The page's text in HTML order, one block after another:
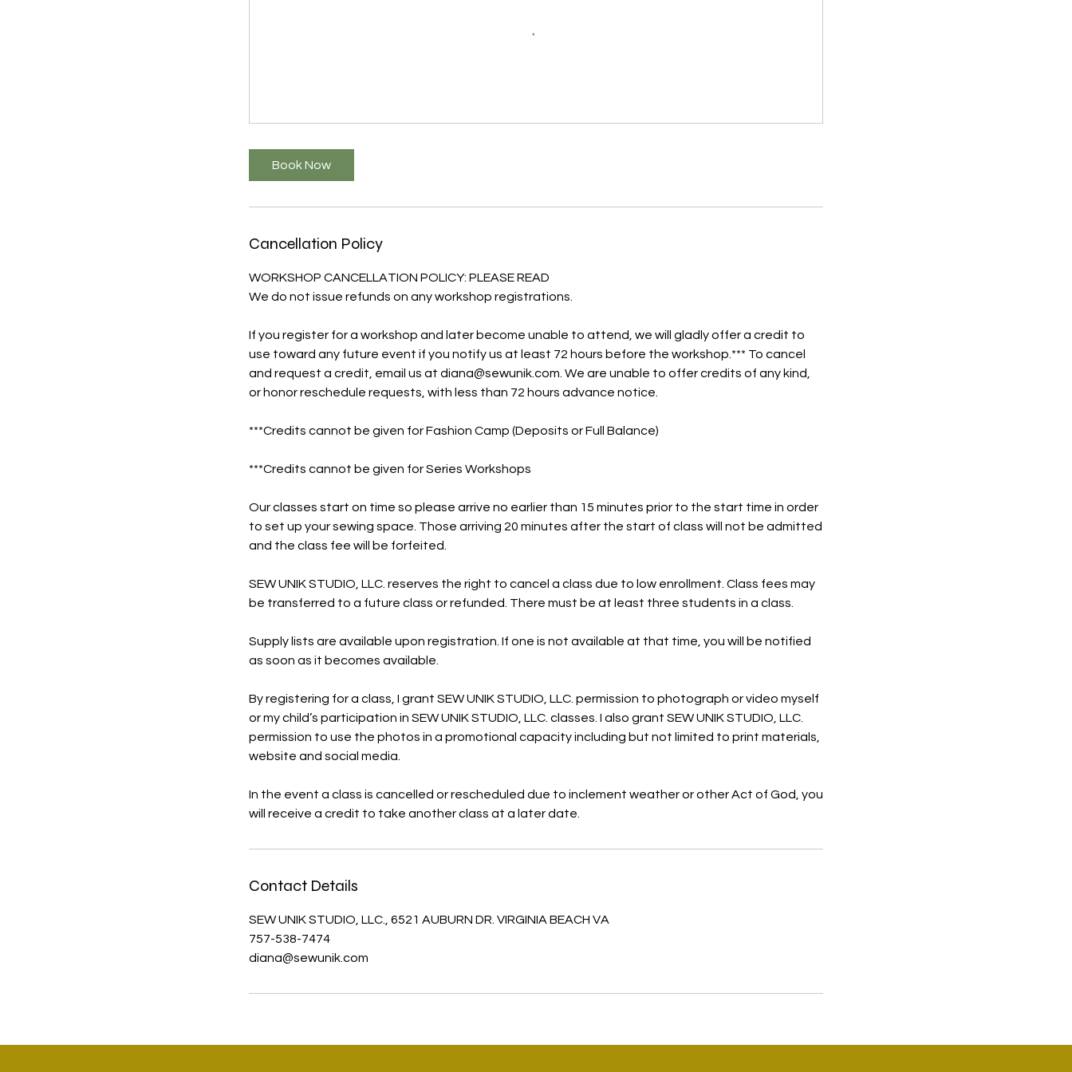
Book Now
Cancellation Policy
WORKSHOP CANCELLATION POLICY: PLEASE READ
We do not issue refunds on any workshop registrations.
If you register for a workshop and later become unable to attend, we will gladly offer a credit to
use toward any future event if you notify us at least 72 hours before the workshop.*** To cancel
and request a credit, email us at diana@sewunik.com. We are unable to offer credits of any kind,
or honor reschedule requests, with less than 72 hours advance notice.
***Credits cannot be given for Fashion Camp (Deposits or Full Balance)
***Credits cannot be given for Series Workshops
Our classes start on time so please arrive no earlier than 15 minutes prior to the start time in order
to set up your sewing space. Those arriving 20 minutes after the start of class will not be admitted
and the class fee will be forfeited.
SEW UNIK STUDIO, LLC. reserves the right to cancel a class due to low enrollment. Class fees may
be transferred to a future class or refunded. There must be at least three students in a class.
Supply lists are available upon registration. If one is not available at that time, you will be notified
as soon as it becomes available.
By registering for a class, I grant SEW UNIK STUDIO, LLC. permission to photograph or video myself
or my child’s participation in SEW UNIK STUDIO, LLC. classes. I also grant SEW UNIK STUDIO, LLC.
permission to use the photos in a promotional capacity including but not limited to print materials,
website and social media.
In the event a class is cancelled or rescheduled due to inclement weather or other Act of God, you
will receive a credit to take another class at a later date.
Contact Details
SEW UNIK STUDIO, LLC., 6521 AUBURN DR. VIRGINIA BEACH VA
757-538-7474
diana@sewunik.com